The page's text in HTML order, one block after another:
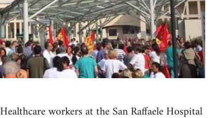
Healthcare workers at the San Raffaele Hospital